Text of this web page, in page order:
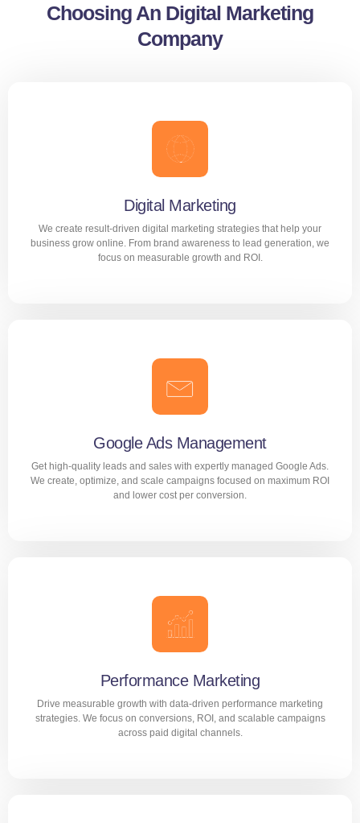
Choosing An Digital Marketing
Company
Digital Marketing
We create result-driven digital marketing strategies that help your
business grow online. From brand awareness to lead generation, we
focus on measurable growth and ROI.
We create result-driven digital marketing strategies that
help your business grow online. From brand awareness to
lead generation, we focus on measurable growth and ROI.
LEARN MORE
Google Ads Management
Get high-quality leads and sales with expertly managed Google Ads.
We create, optimize, and scale campaigns focused on maximum ROI
and lower cost per conversion.
Get high-quality leads and sales with expertly managed
Google Ads. We create, optimize, and scale campaigns
focused on maximum ROI and lower cost per conversion.
LEARN MORE
Performance Marketing
Drive measurable growth with data-driven performance marketing
strategies. We focus on conversions, ROI, and scalable campaigns
across paid digital channels.